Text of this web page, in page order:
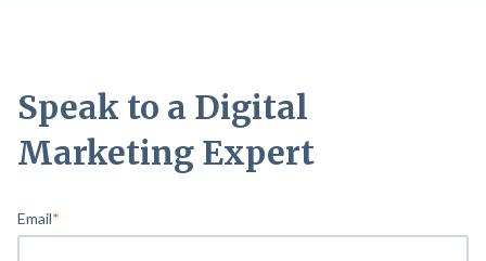
Speak to a Digital
Marketing Expert
Email*